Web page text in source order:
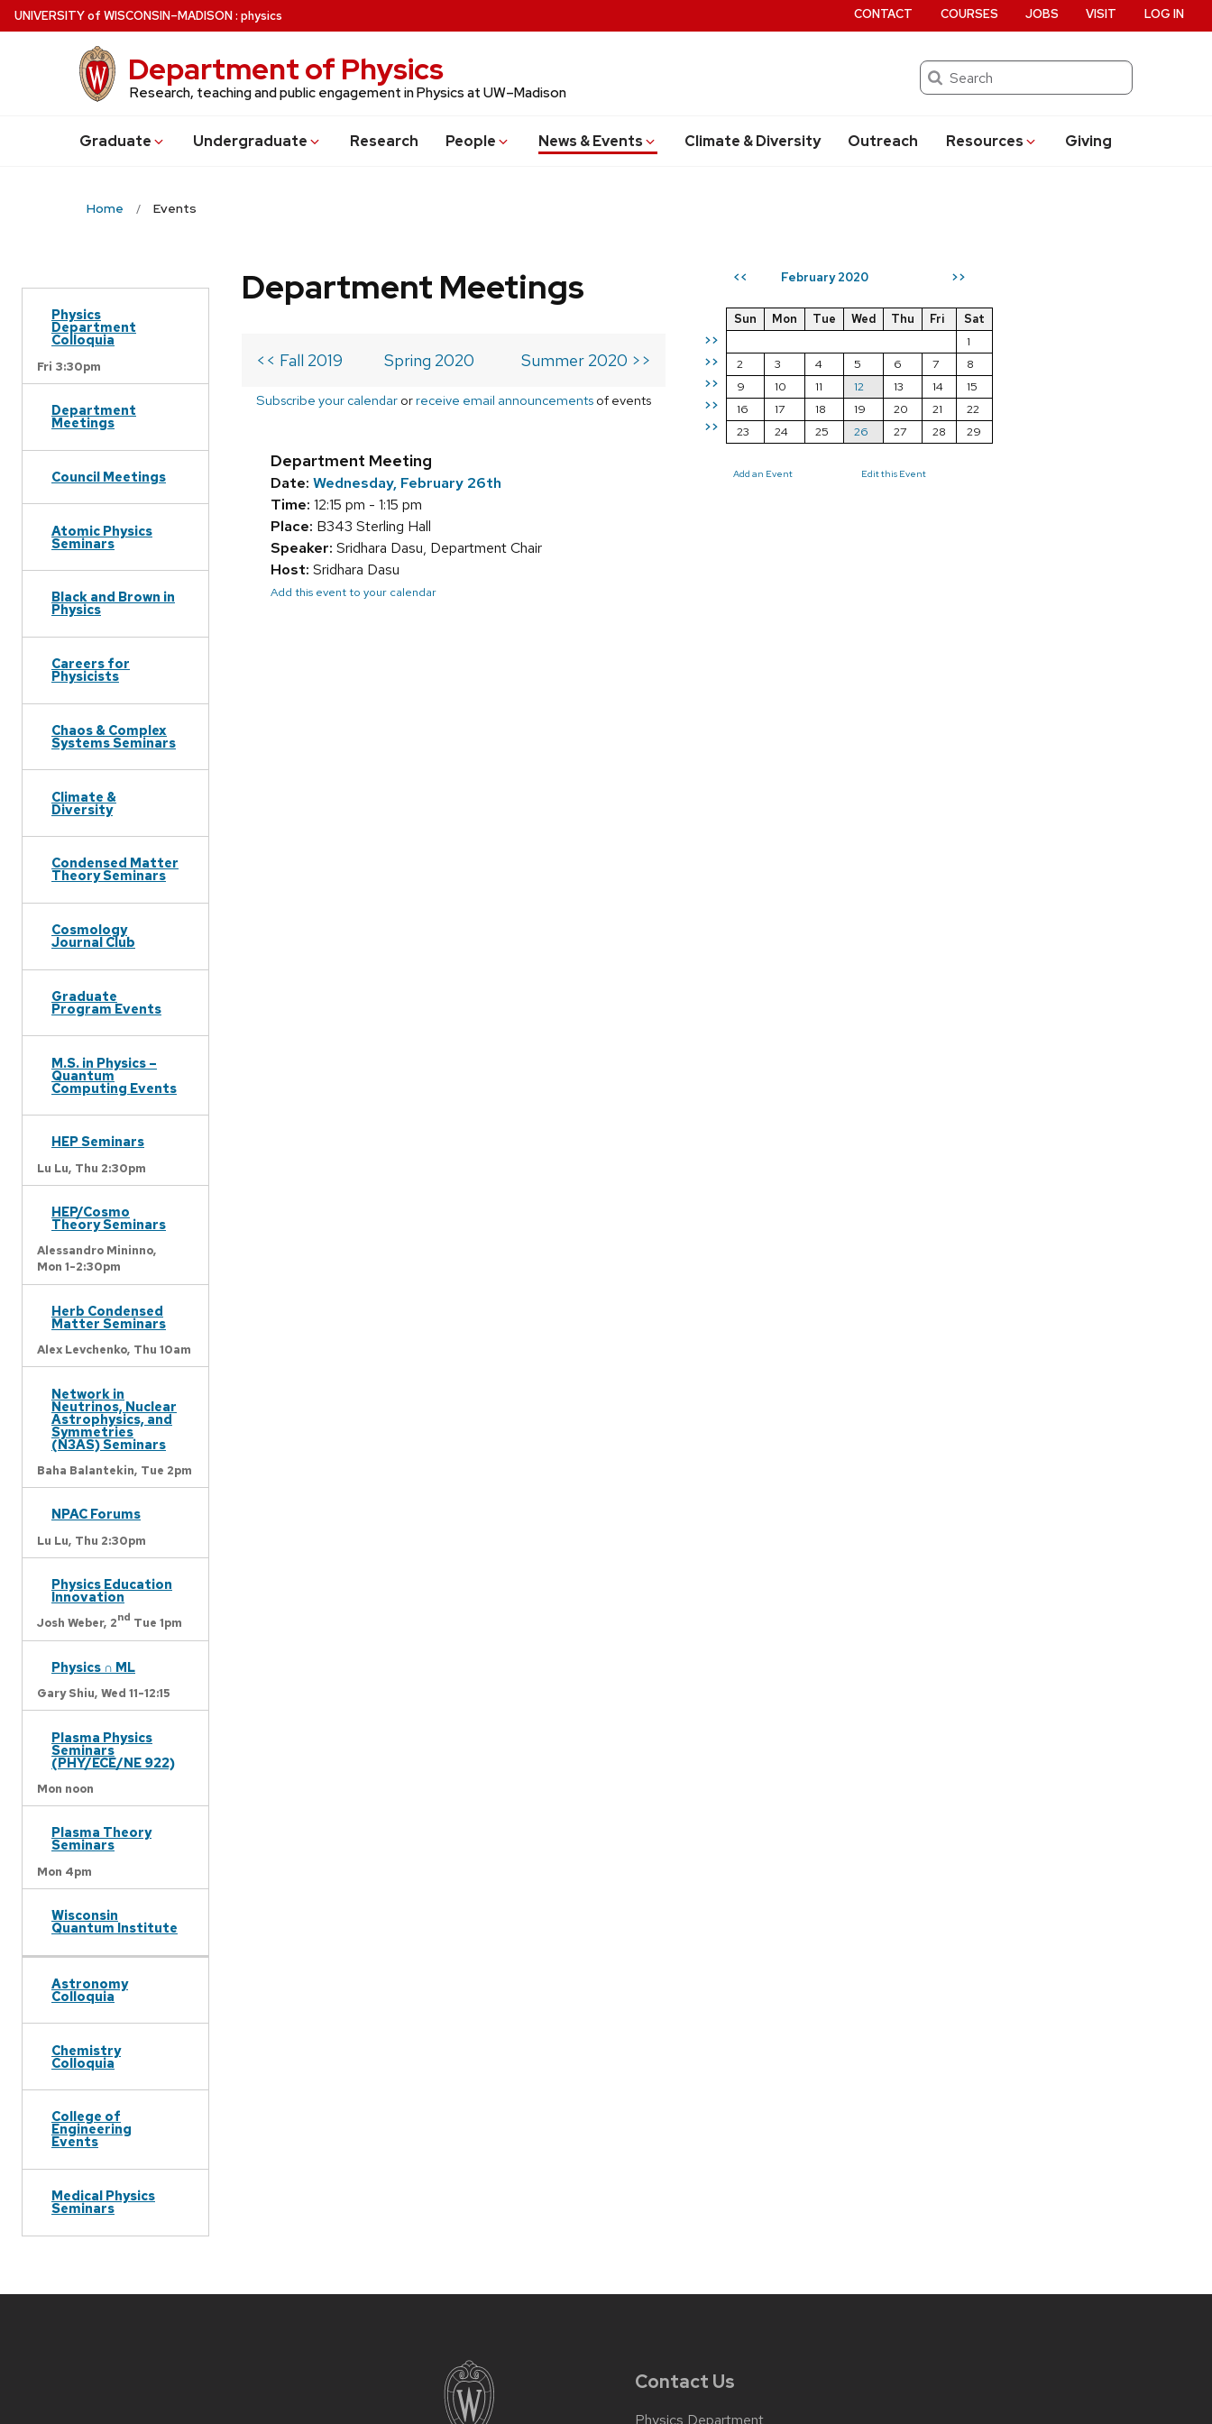
Skip
to
UNIVERSITYof WISCONSIN–MADISON: physics
Department of Physics
Research, teaching and public engagement in Physics at UW–Madison
Search
Graduate Undergraduate Research People News & Events Climate & Diversity Outreach Resources Giving
CONTACT COURSES JOBS VISIT LOG IN
Home Events
Physics
Department
Colloquia
Fri 3:30pm
Department
Meetings
Council Meetings
Atomic Physics
Seminars
Black and Brown in
Physics
Careers for
Physicists
Chaos & Complex
Systems Seminars
Climate &
Diversity
Condensed Matter
Theory Seminars
Cosmology
Journal Club
Graduate
Program Events
M.S. in Physics –
Quantum
Computing Events
HEP Seminars
Lu Lu, Thu 2:30pm
HEP/Cosmo
Theory Seminars
Alessandro Mininno,
Mon 1-2:30pm
Herb Condensed
Matter Seminars
Alex Levchenko, Thu 10am
Network in
Neutrinos, Nuclear
Astrophysics, and
Symmetries
(N3AS) Seminars
Baha Balantekin, Tue 2pm
NPAC Forums
Lu Lu, Thu 2:30pm
Physics Education
Innovation
Josh Weber, 2nd Tue 1pm
Physics ∩ ML
Gary Shiu, Wed 11-12:15
Plasma Physics
Seminars
(PHY/ECE/NE 922)
Mon noon
Plasma Theory
Seminars
Mon 4pm
Wisconsin
Quantum Institute
Astronomy
Colloquia
Chemistry
Colloquia
College of
Engineering
Events
Medical Physics
Seminars
<< February 2020 >>
>>
>>
>>
>>
>>
Sun Mon Tue Wed Thu Fri
Sat
1
2
3 4 5 6 7
8
9
10 11 12 13 14
15
16
17 18 19 20 21
22
23
24 25 26 27 28 29
Add an Event Edit this Event
Department Meetings
<< Fall 2019 Spring 2020 Summer 2020 >>
Subscribe your calendar orreceive email announcements of events
Department Meeting
Date: Wednesday, February 26th
Time: 12:15 pm - 1:15 pm
Place: B343 Sterling Hall
Speaker: Sridhara Dasu, Department Chair
Host: Sridhara Dasu
Add this event to your calendar
Contact Us
Physics Department